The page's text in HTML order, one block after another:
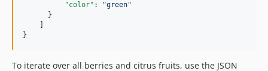
"color" : "green"
      }
}
To iterate over all berries and citrus fruits, use the JSON